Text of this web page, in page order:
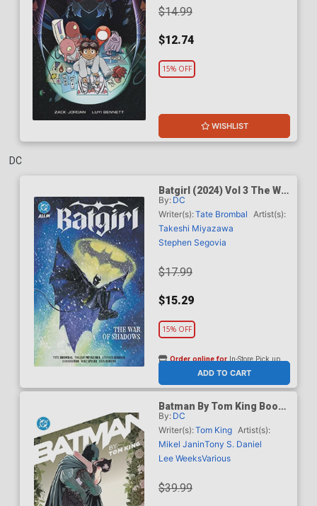
$14.99
$12.74
15% OFF
WISHLIST
DC
Batgirl (2024) Vol 3 The War
Of Shadows TP
By: DC
Writer(s):Tate Brombal Artist(s):
Takeshi Miyazawa
Stephen Segovia
$17.99
$15.29
15% OFF
ADD TO CART
Order online forIn-Store Pick up
Batman By Tom King Book
3 TP
By: DC
Writer(s):Tom King Artist(s):
Mikel JaninTony S. Daniel
Lee WeeksVarious
$39.99